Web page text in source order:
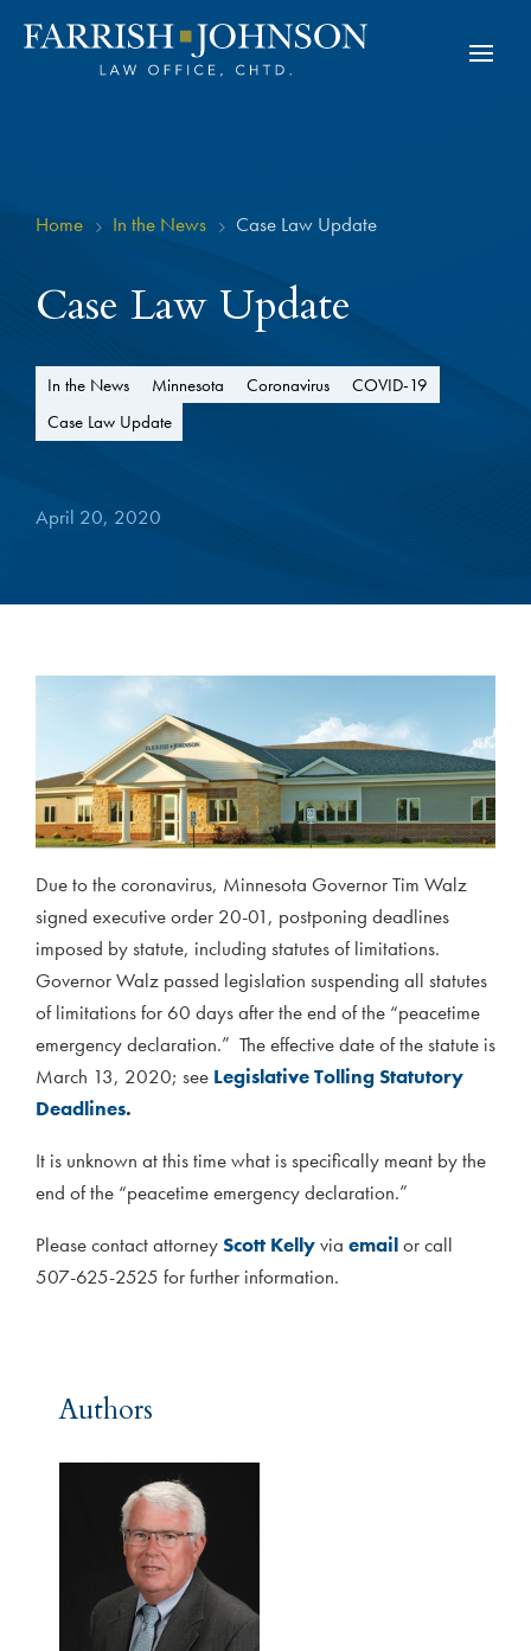
Home 5 In the News 5 Case Law Update
Case Law Update
In the News Minnesota Coronavirus
COVID-19
Case Law Update
April 20, 2020
Due to the coronavirus, Minnesota Governor Tim Walz
signed executive order 20-01, postponing deadlines
imposed by statute, including statutes of limitations.
Governor Walz passed legislation suspending all statutes
of limitations for 60 days after the end of the “peacetime
emergency declaration.” The effective date of the statute is
March 13, 2020; see Legislative Tolling Statutory
Deadlines.
It is unknown at this time what is specifically meant by the
end of the “peacetime emergency declaration.”
Please contact attorneyScott Kellyvia emailor call
507-625-2525 for further information.
Authors